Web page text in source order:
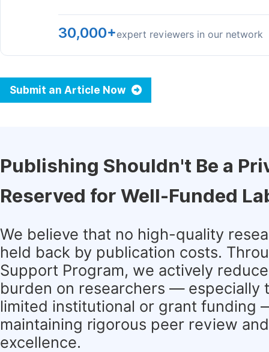
30,000+expert reviewers in our network
Submit an Article Now
Publishing Shouldn't Be a
Reserved for Well-Funded
We believe that no high-quality
held back by publication costs.
Support Program, we actively
burden on researchers — especially
limited institutional or grant funding
maintaining rigorous peer review
excellence.